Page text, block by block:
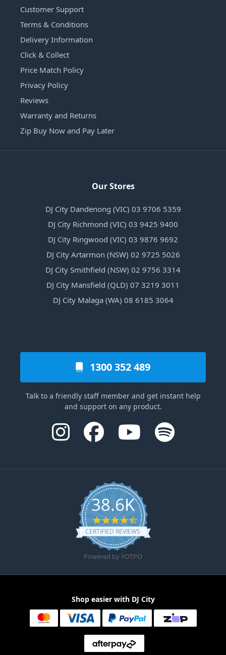
Customer Support
Terms & Conditions
Delivery Information
Click & Collect
Price Match Policy
Privacy Policy
Reviews
Warranty and Returns
Zip Buy Now and Pay Later
Our Stores
DJ City Dandenong (VIC) 03 9706 5359
DJ City Richmond (VIC) 03 9425 9400
DJ City Ringwood (VIC) 03 9876 9692
DJ City Artarmon (NSW) 02 9725 5026
DJ City Smithfield (NSW) 02 9756 3314
DJ City Mansfield (QLD) 07 3219 3011
DJ City Malaga (WA) 08 6185 3064
1300 352 489
Talk to a friendly staff member and get instant help
and support on any product.
38.6K
4.6 star rating
CERTIFIED REVIEWS
Powered by YOTPO
Shop easier with DJ City